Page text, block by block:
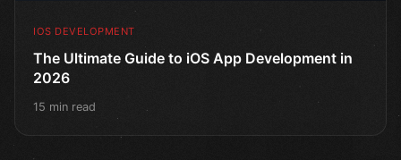
IOS DEVELOPMENT
The Ultimate Guide to iOS App Development in
2026
15 min read